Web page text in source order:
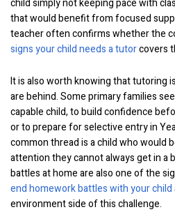
child simply not keeping pace with
that would benefit from focused
teacher often confirms whether the
signs your child needs a tutorcovers
It is also worth knowing that tutoring
are behind. Some primary families
capable child, to build confidence
or to prepare for selective entry in
common thread is a child who would
attention they cannot always get in a
battles at home are also one of the
end homework battles with your child
environment side of this challenge.